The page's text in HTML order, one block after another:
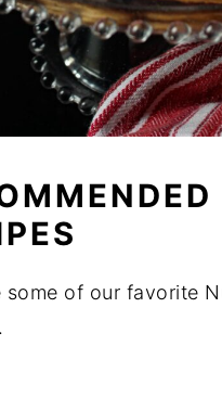
some of our favorite